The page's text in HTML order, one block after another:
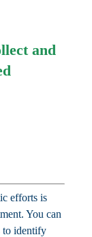
and
efforts is
You can
to identify